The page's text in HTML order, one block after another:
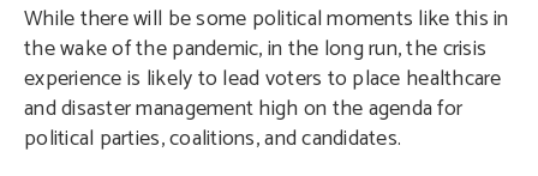
While there will be some political moments like this in
the wake of the pandemic, in the long run, the crisis
experience is likely to lead voters to place healthcare
and disaster management high on the agenda for
political parties, coalitions, and candidates.